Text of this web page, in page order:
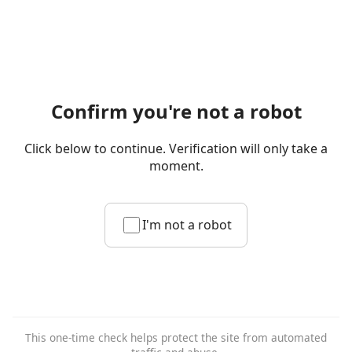
Confirm you're not a robot
Click below to continue. Verification will only take a
moment.
I'm not a robot
This one-time check helps protect the site from automated